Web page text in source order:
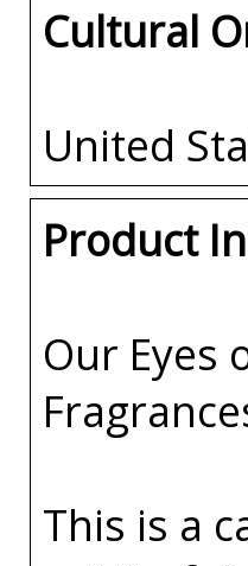
Cultural
United
Product
Our Eyes
This is a